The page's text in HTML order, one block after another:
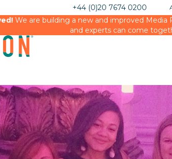
+44 (0)20 7674 0200
We are building a new and improved Media
and experts can come